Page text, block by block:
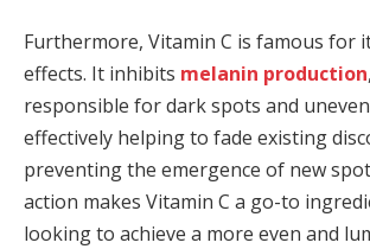
Furthermore, Vitamin C is famous for
effects. It inhibits melanin production
responsible for dark spots and
effectively helping to fade existing
preventing the emergence of new
action makes Vitamin C a go-to
looking to achieve a more even and